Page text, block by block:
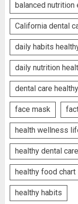
balanced nutrition
California dental
daily habits
daily nutrition
dental care
face mask
health wellness
healthy dental
healthy food chart
healthy habits